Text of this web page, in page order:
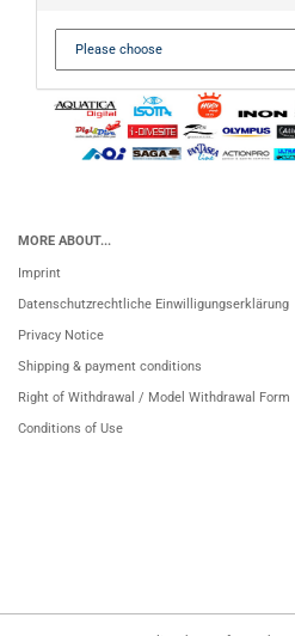
MORE ABOUT...
Imprint
Datenschutzrechtliche Einwilligungserklärung
Privacy Notice
Shipping & payment conditions
Right of Withdrawal / Model Withdrawal Form
Conditions of Use